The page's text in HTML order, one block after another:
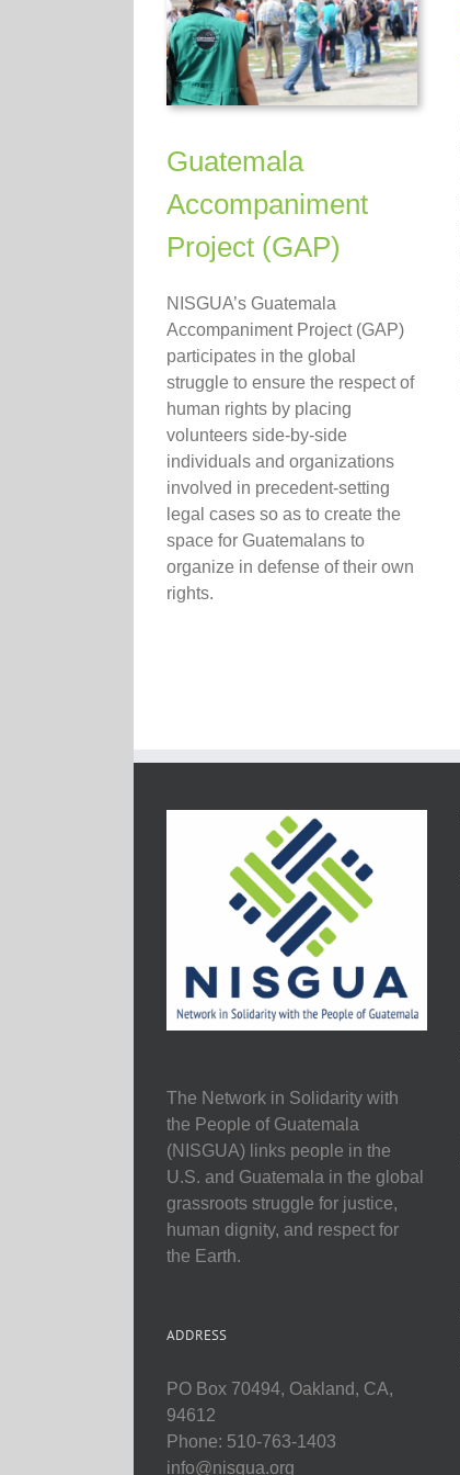
Guatemala
Accompaniment
Project (GAP)
NISGUA’s Guatemala
Accompaniment Project (GAP)
participates in the global
struggle to ensure the respect of
human rights by placing
volunteers side-by-side
individuals and organizations
involved in precedent-setting
legal cases so as to create the
space for Guatemalans to
organize in defense of their own
rights.
The Network in Solidarity with
the People of Guatemala
(NISGUA) links people in the
U.S. and Guatemala in the global
grassroots struggle for justice,
human dignity, and respect for
the Earth.
ADDRESS
PO Box 70494, Oakland, CA,
94612
Phone: 510-763-1403
info@nisgua.org